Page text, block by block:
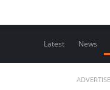
Latest News